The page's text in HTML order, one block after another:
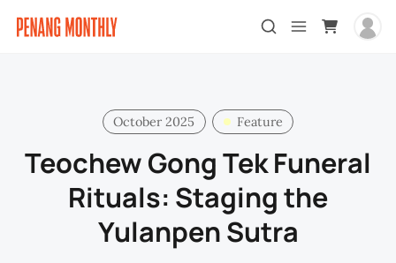
October 2025 Feature
Teochew Gong Tek Funeral
Rituals: Staging the
Yulanpen Sutra